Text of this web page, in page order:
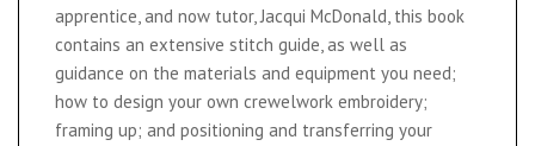
apprentice, and now tutor, Jacqui McDonald, this book
contains an extensive stitch guide, as well as
guidance on the materials and equipment you need;
how to design your own crewelwork embroidery;
framing up; and positioning and transferring your